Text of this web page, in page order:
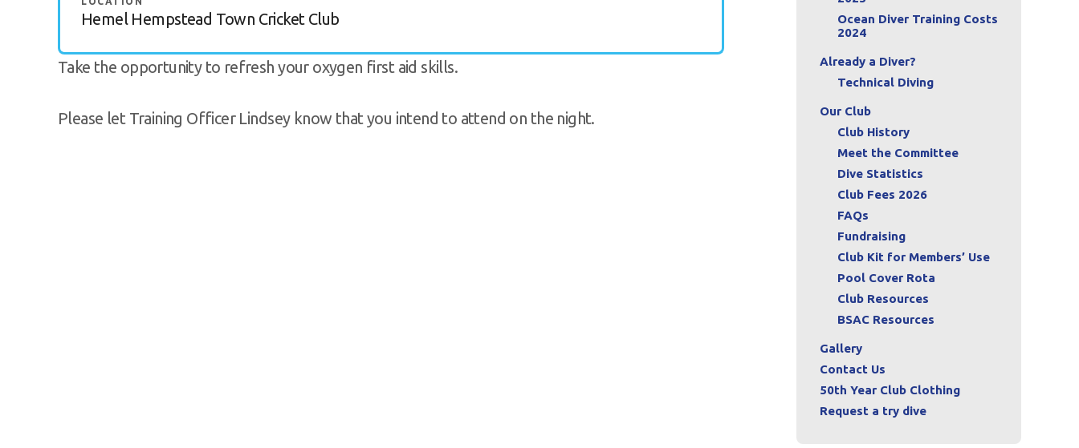
Hemel Hempstead Town Cricket Club
Take the opportunity to refresh your oxygen first aid skills.
Please let Training Officer Lindsey know that you intend to attend on the night.
Ocean Diver Training Costs
2024
Already a Diver?
Technical Diving
Our Club
Club History
Meet the Committee
Dive Statistics
Club Fees 2026
FAQs
Fundraising
Club Kit for Members’ Use
Pool Cover Rota
Club Resources
BSAC Resources
Gallery
Contact Us
50th Year Club Clothing
Request a try dive